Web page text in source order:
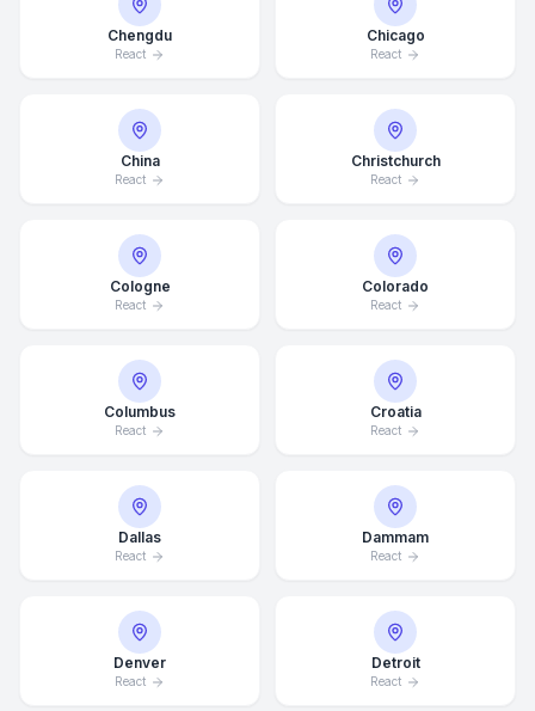
Chengdu
React
Chicago
React
China
React
Christchurch
React
Cologne
React
Colorado
React
Columbus
React
Croatia
React
Dallas
React
Dammam
React
Denver
React
Detroit
React